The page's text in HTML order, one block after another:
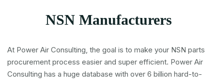
NSN Manufacturers
At Power Air Consulting, the goal is to make your NSN parts
procurement process easier and super efficient. Power Air
Consulting has a huge database with over 6 billion hard-to-